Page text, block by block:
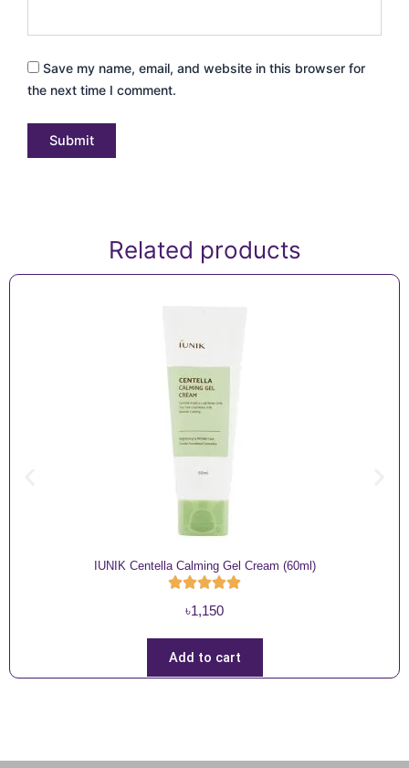
Save my name, email, and website in this browser for
the next time I comment.
Related products
IUNIK Centella Calming Gel Cream (60ml)
৳1,150
Add to cart